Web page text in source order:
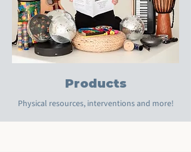
Products
Physical resources, interventions and more!
Multiple Dates
Happy
Little